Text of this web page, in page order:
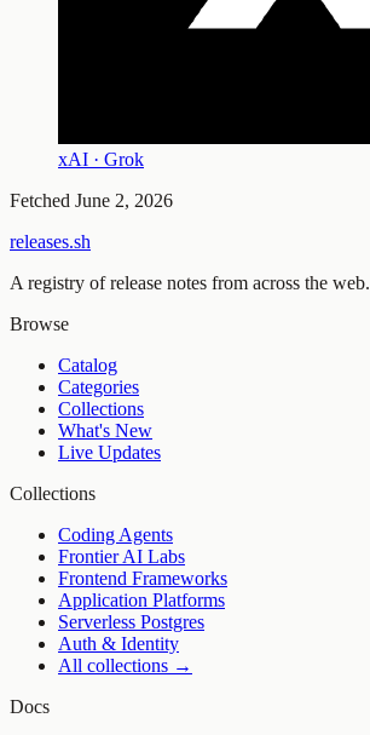
xAI · Grok
Fetched June 2, 2026
releases.sh
A registry of release notes from across the web.
Browse
Catalog
Categories
Collections
What's New
Live Updates
Collections
Coding Agents
Frontier AI Labs
Frontend Frameworks
Application Platforms
Serverless Postgres
Auth & Identity
All collections →
Docs